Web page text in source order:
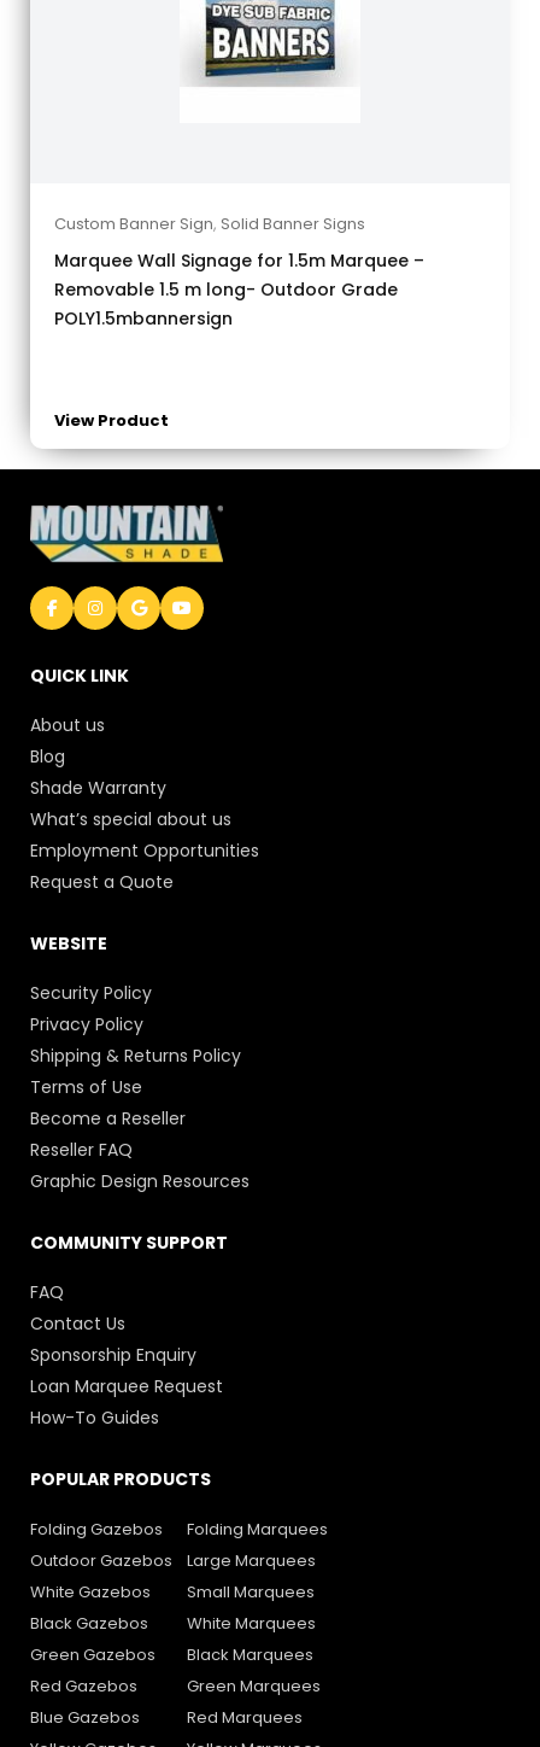
Custom Banner Sign, Solid Banner Signs
Marquee Wall Signage for 1.5m Marquee –
Removable 1.5 m long- Outdoor Grade
POLY1.5mbannersign
View Product
QUICK LINK
About us
Blog
Shade Warranty
What’s special about us
Employment Opportunities
Request a Quote
WEBSITE
Security Policy
Privacy Policy
Shipping & Returns Policy
Terms of Use
Become a Reseller
Reseller FAQ
Graphic Design Resources
COMMUNITY SUPPORT
FAQ
Contact Us
Sponsorship Enquiry
Loan Marquee Request
How-To Guides
POPULAR PRODUCTS
Folding Gazebos
Outdoor Gazebos
White Gazebos
Black Gazebos
Green Gazebos
Red Gazebos
Blue Gazebos
Folding Marquees
Large Marquees
Small Marquees
White Marquees
Black Marquees
Green Marquees
Red Marquees